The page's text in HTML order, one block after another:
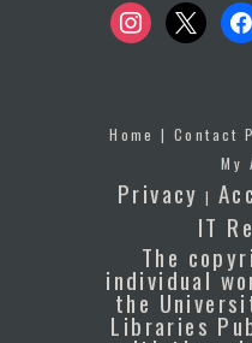
instagram
x
Home |Contact
My
Privacy |
IT
The
individual
the
Libraries